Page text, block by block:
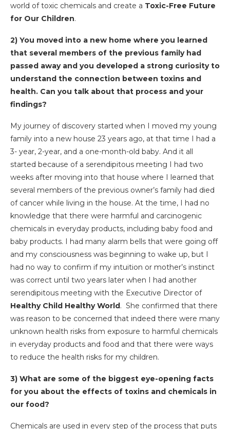
world of toxic chemicals and create a Toxic-Free Future
for Our Children.
2) You moved into a new home where you learned
that several members of the previous family had
passed away and you developed a strong curiosity to
understand the connection between toxins and
health. Can you talk about that process and your
findings?
My journey of discovery started when I moved my young
family into a new house 23 years ago, at that time I had a
3- year, 2-year, and a one-month-old baby. And it all
started because of a serendipitous meeting I had two
weeks after moving into that house where I learned that
several members of the previous owner’s family had died
of cancer while living in the house. At the time, I had no
knowledge that there were harmful and carcinogenic
chemicals in everyday products, including baby food and
baby products. I had many alarm bells that were going off
and my consciousness was beginning to wake up, but I
had no way to confirm if my intuition or mother’s instinct
was correct until two years later when I had another
serendipitous meeting with the Executive Director of
Healthy Child Healthy World. She confirmed that there
was reason to be concerned that indeed there were many
unknown health risks from exposure to harmful chemicals
in everyday products and food and that there were ways
to reduce the health risks for my children.
3) What are some of the biggest eye-opening facts
for you about the effects of toxins and chemicals in
our food?
Chemicals are used in every step of the process that puts